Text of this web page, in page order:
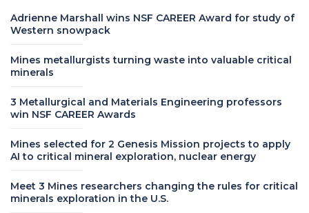
Adrienne Marshall wins NSF CAREER Award for study of
Western snowpack
Mines metallurgists turning waste into valuable critical
minerals
3 Metallurgical and Materials Engineering professors
win NSF CAREER Awards
Mines selected for 2 Genesis Mission projects to apply
AI to critical mineral exploration, nuclear energy
Meet 3 Mines researchers changing the rules for critical
minerals exploration in the U.S.